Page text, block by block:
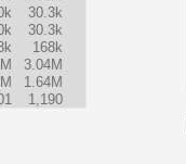
30.3k
30.3k
168k
3.04M
1.64M
1,190